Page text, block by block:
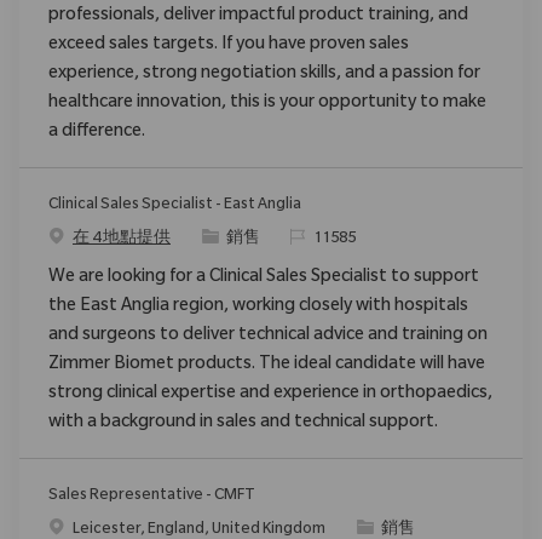
professionals, deliver impactful product training, and
exceed sales targets. If you have proven sales
experience, strong negotiation skills, and a passion for
healthcare innovation, this is your opportunity to make
a difference.
Clinical Sales Specialist - East Anglia
在 4 地點提供
类别銷售 请求标识
11585
We are looking for a Clinical Sales Specialist to support
the East Anglia region, working closely with hospitals
and surgeons to deliver technical advice and training on
Zimmer Biomet products. The ideal candidate will have
strong clinical expertise and experience in orthopaedics,
with a background in sales and technical support.
Sales Representative - CMFT
位置Leicester, England, United Kingdom 类别銷售